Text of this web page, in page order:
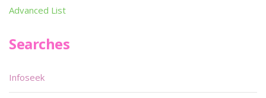
Advanced List
Searches
Infoseek